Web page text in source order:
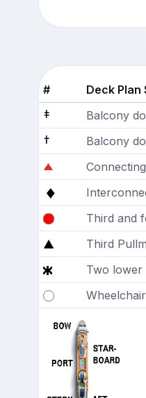
#
Deck Plan
Balcony
Balcony
Third and
Third
Two lower